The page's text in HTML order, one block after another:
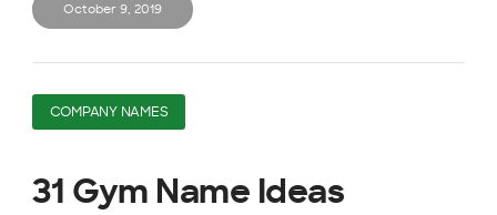
October 9, 2019
COMPANY NAMES
31 Gym Name Ideas